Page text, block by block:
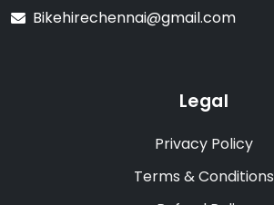
Bikehirechennai@gmail.com
Legal
Privacy Policy
Terms & Conditions